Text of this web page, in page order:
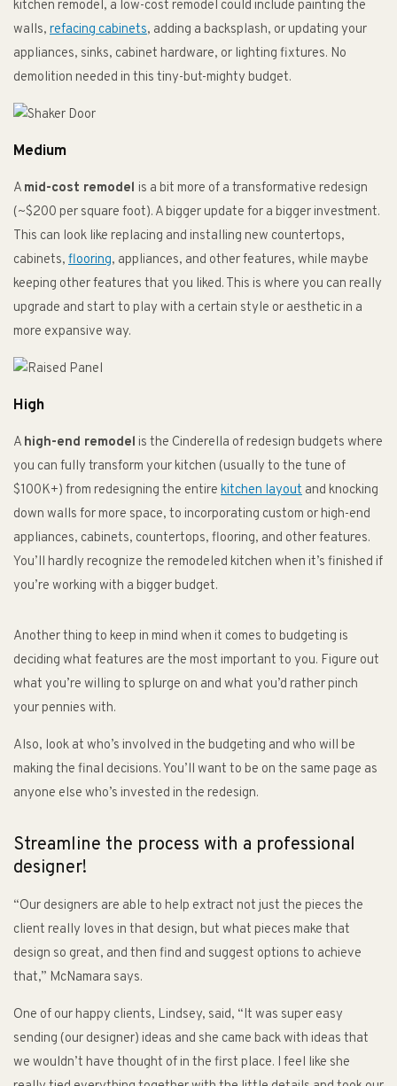
kitchen remodel, a low-cost remodel could include painting the
walls, refacing cabinets, adding a backsplash, or updating your
appliances, sinks, cabinet hardware, or lighting fixtures. No
demolition needed in this tiny-but-mighty budget.
Medium
A mid-cost remodel is a bit more of a transformative redesign
(~$200 per square foot). A bigger update for a bigger investment.
This can look like replacing and installing new countertops,
cabinets, flooring, appliances, and other features, while maybe
keeping other features that you liked. This is where you can really
upgrade and start to play with a certain style or aesthetic in a
more expansive way.
High
A high-end remodel is the Cinderella of redesign budgets where
you can fully transform your kitchen (usually to the tune of
$100K+) from redesigning the entire kitchen layout and knocking
down walls for more space, to incorporating custom or high-end
appliances, cabinets, countertops, flooring, and other features.
You’ll hardly recognize the remodeled kitchen when it’s finished if
you’re working with a bigger budget.
Another thing to keep in mind when it comes to budgeting is
deciding what features are the most important to you. Figure out
what you’re willing to splurge on and what you’d rather pinch
your pennies with.
Also, look at who’s involved in the budgeting and who will be
making the final decisions. You’ll want to be on the same page as
anyone else who’s invested in the redesign.
Streamline the process with a professional
designer!
“Our designers are able to help extract not just the pieces the
client really loves in that design, but what pieces make that
design so great, and then find and suggest options to achieve
that,” McNamara says.
One of our happy clients, Lindsey, said, “It was super easy
sending (our designer) ideas and she came back with ideas that
we wouldn’t have thought of in the first place. I feel like she